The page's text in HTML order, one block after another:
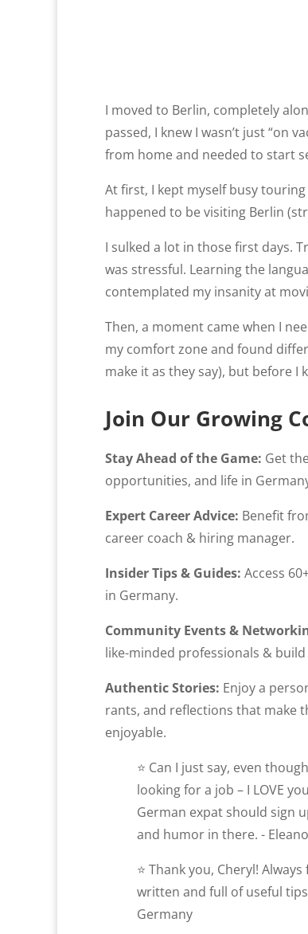
I moved to Berlin, completely
passed, I knew I wasn’t just “on
from home and needed to start
At first, I kept myself busy
happened to be visiting Berlin
I sulked a lot in those first days.
was stressful. Learning the
contemplated my insanity at
Then, a moment came when I
my comfort zone and found
make it as they say), but before I
Join Our Growing
Stay Ahead of the Game: Get
opportunities, and life in
Expert Career Advice: Benefit
career coach & hiring manager.
Insider Tips & Guides: Access
in Germany.
Community Events &
like-minded professionals &
Authentic Stories: Enjoy a
rants, and reflections that make
enjoyable.
⭐ Can I just say, even
looking for a job – I LOVE
German expat should sign
and humor in there. -
⭐ Thank you, Cheryl!
written and full of useful
Germany